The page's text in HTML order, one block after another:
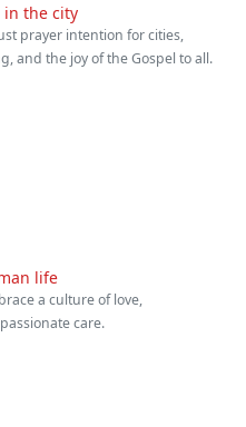
in the city
prayer intention for cities,
and the joy of the Gospel to all.
life
a culture of love,
care.